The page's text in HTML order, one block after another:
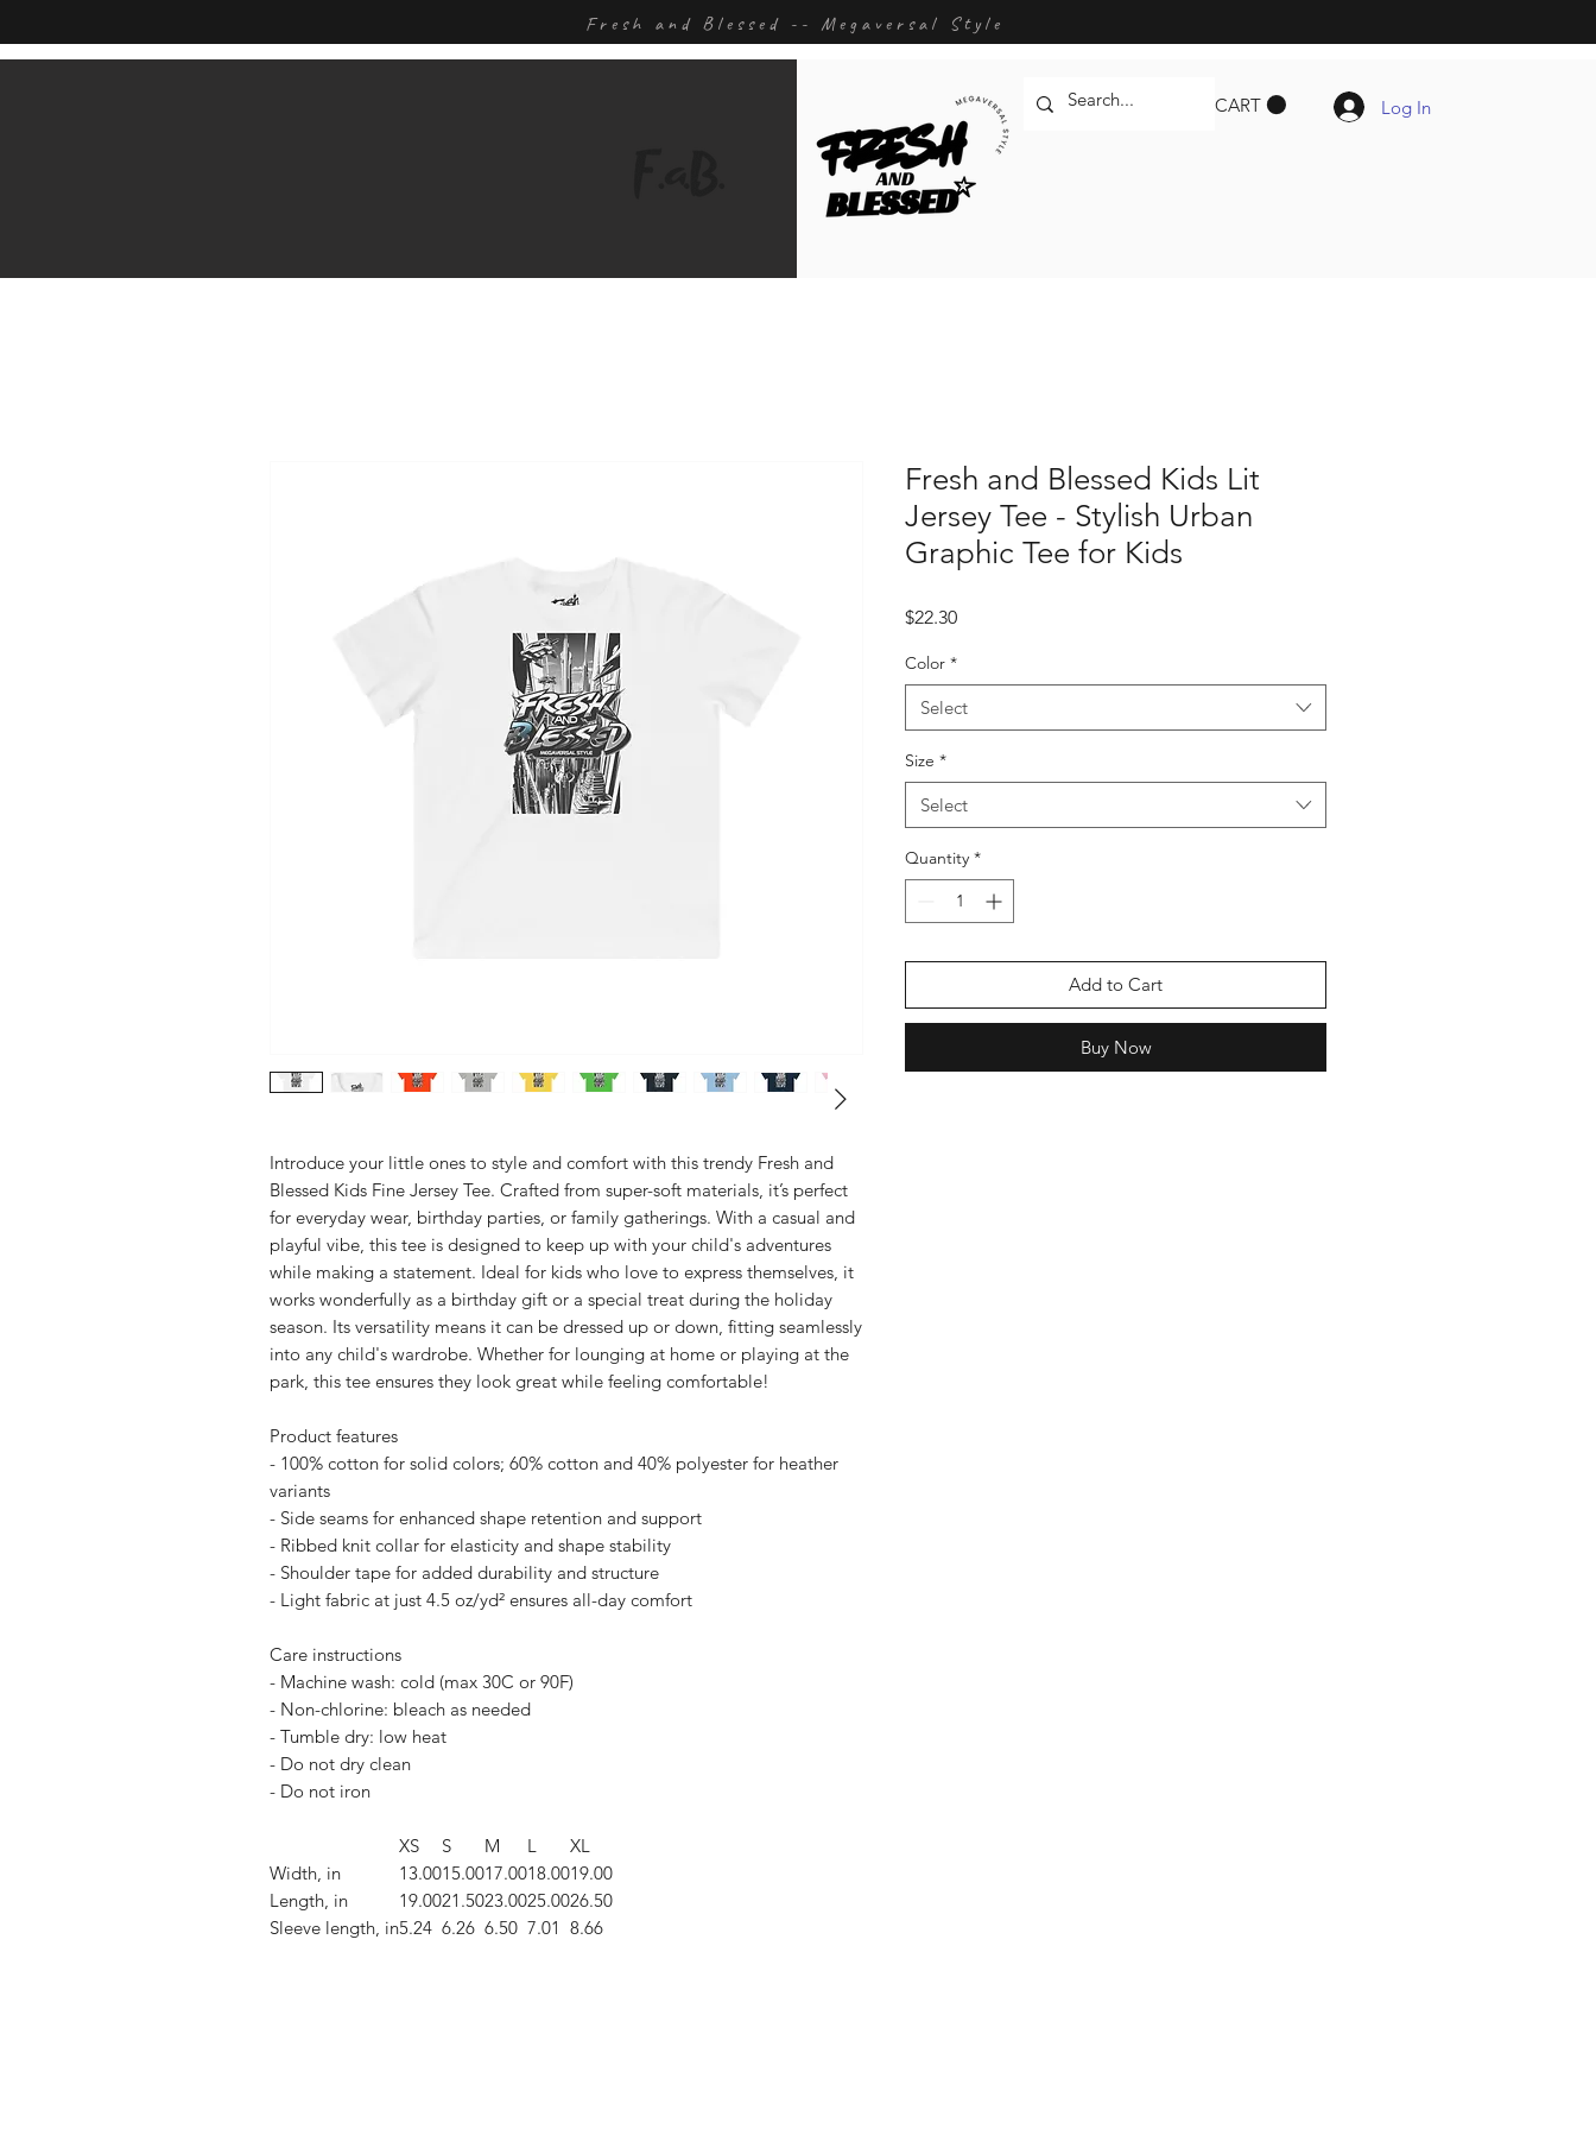
Fresh and Blessed -- Megaversal Style
CART Log In
Introduce your little ones to style and comfort with this trendy Fresh and
Blessed Kids Fine Jersey Tee. Crafted from super-soft materials, it’s perfect
for everyday wear, birthday parties, or family gatherings. With a casual and
playful vibe, this tee is designed to keep up with your child's adventures
while making a statement. Ideal for kids who love to express themselves, it
works wonderfully as a birthday gift or a special treat during the holiday
season. Its versatility means it can be dressed up or down, fitting seamlessly
into any child's wardrobe. Whether for lounging at home or playing at the
park, this tee ensures they look great while feeling comfortable!
Product features
- 100% cotton for solid colors; 60% cotton and 40% polyester for heather
variants
- Side seams for enhanced shape retention and support
- Ribbed knit collar for elasticity and shape stability
- Shoulder tape for added durability and structure
- Light fabric at just 4.5 oz/yd² ensures all-day comfort
Care instructions
- Machine wash: cold (max 30C or 90F)
- Non-chlorine: bleach as needed
- Tumble dry: low heat
- Do not dry clean
- Do not iron
XS S M L
XL
Width, in
13.0015.0017.0018.0019.00
Length, in
19.0021.5023.0025.0026.50
Sleeve length, in5.24 6.26 6.50 7.01 8.66
Fresh and Blessed Kids Lit
Jersey Tee - Stylish Urban
Graphic Tee for Kids
$22.30Price
Color *
Select
Size *
Select
Quantity *
Add to Cart
Buy Now